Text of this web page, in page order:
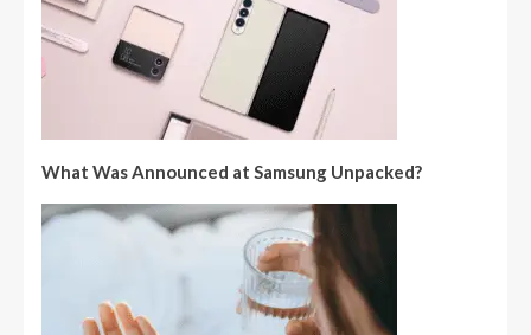
What Was Announced at Samsung Unpacked?